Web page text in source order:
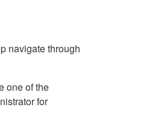
navigate through
one of the
for